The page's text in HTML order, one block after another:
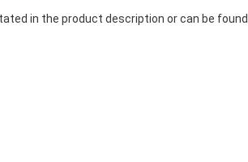
in the product description or can be